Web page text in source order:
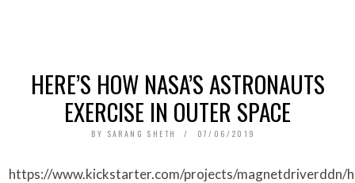
HERE’S HOW NASA’S ASTRONAUTS
EXERCISE IN OUTER SPACE
BY SARANG SHETH 07/06/2019
https://www.kickstarter.com/projects/magnetdriverddn/handy-